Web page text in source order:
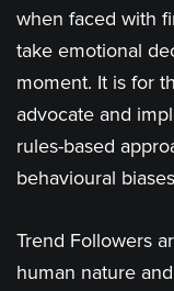
when faced with
take emotional
moment. It is for
advocate and
rules-based
behavioural
Trend Followers
human nature